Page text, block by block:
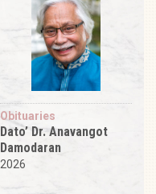
Obituaries
Dato’ Dr. Anavangot
Damodaran
2026